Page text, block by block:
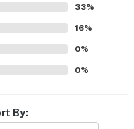
across the street and
to town while still
partial ocean
time on the decks
toys, games,
added to the
33%
16%
0%
0%
By: